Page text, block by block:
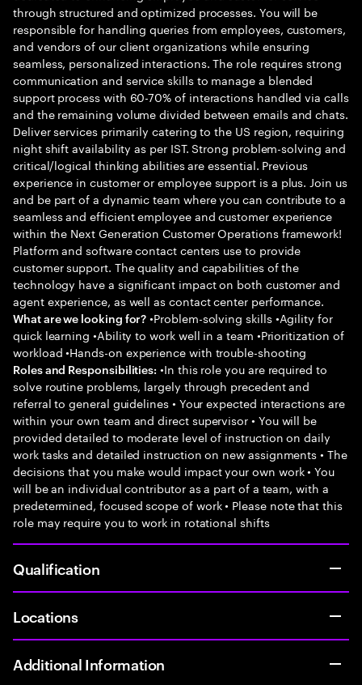
through structured and optimized processes. You will be
responsible for handling queries from employees, customers,
and vendors of our client organizations while ensuring
seamless, personalized interactions. The role requires strong
communication and service skills to manage a blended
support process with 60-70% of interactions handled via calls
and the remaining volume divided between emails and chats.
Deliver services primarily catering to the US region, requiring
night shift availability as per IST. Strong problem-solving and
critical/logical thinking abilities are essential. Previous
experience in customer or employee support is a plus. Join us
and be part of a dynamic team where you can contribute to a
seamless and efficient employee and customer experience
within the Next Generation Customer Operations framework!
Platform and software contact centers use to provide
customer support. The quality and capabilities of the
technology have a significant impact on both customer and
agent experience, as well as contact center performance.
What are we looking for? •Problem-solving skills •Agility for
quick learning •Ability to work well in a team •Prioritization of
workload •Hands-on experience with trouble-shooting
Roles and Responsibilities: •In this role you are required to
solve routine problems, largely through precedent and
referral to general guidelines • Your expected interactions are
within your own team and direct supervisor • You will be
provided detailed to moderate level of instruction on daily
work tasks and detailed instruction on new assignments • The
decisions that you make would impact your own work • You
will be an individual contributor as a part of a team, with a
predetermined, focused scope of work • Please note that this
role may require you to work in rotational shifts
Qualification
Locations
Additional Information